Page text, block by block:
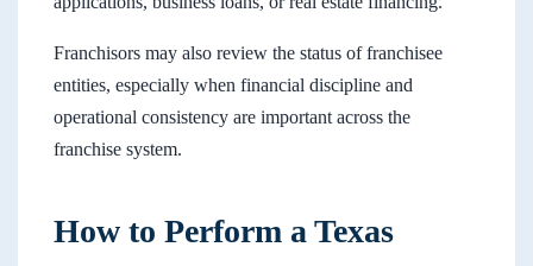
Franchisors may also review the status of franchisee
entities, especially when financial discipline and
operational consistency are important across the
franchise system.
How to Perform a Texas